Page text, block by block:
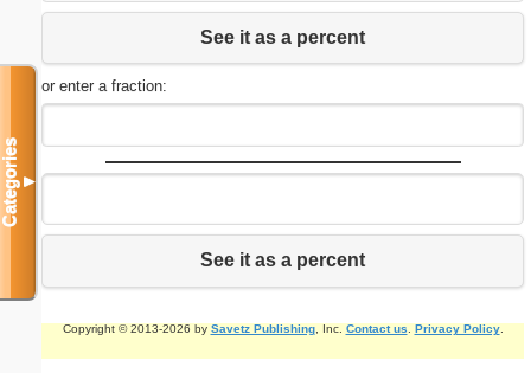
See it as a percent
or enter a fraction:
See it as a percent
Copyright © 2013-2026 by Savetz Publishing, Inc. Contact us Privacy Policy.
Categories▼